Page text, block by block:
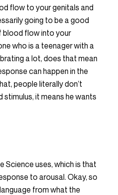
flow to your genitals and
going to be a good
blood flow into your
who is a teenager with a
a lot, does that mean
can happen in the
people literally don’t
stimulus, it means he wants
Science uses, which is that
to arousal. Okay, so
from what the